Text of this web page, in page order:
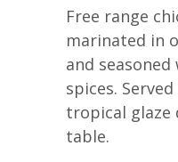
Free range
marinated in
and
spices.
tropical glaze
table.